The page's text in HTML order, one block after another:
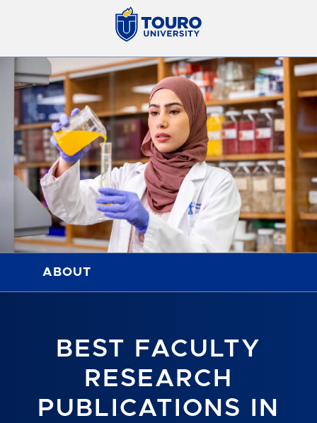
BEST FACULTY
RESEARCH
PUBLICATIONS IN
ABOUT